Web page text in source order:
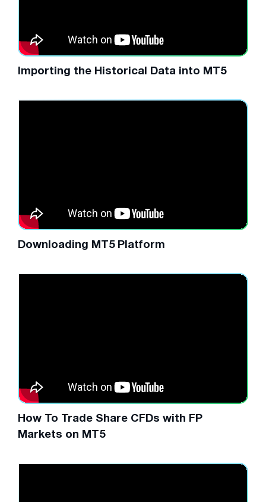
Importing the Historical Data into MT5
Downloading MT5 Platform
How To Trade Share CFDs with FP
Markets on MT5